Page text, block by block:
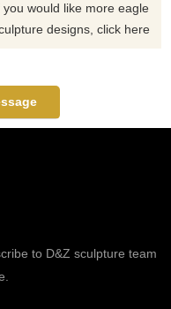
you would like more eagle
designs, click here
to D&Z sculpture team